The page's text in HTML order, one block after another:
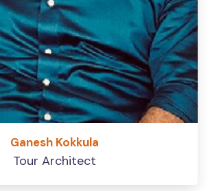
Ganesh Kokkula
Tour Architect